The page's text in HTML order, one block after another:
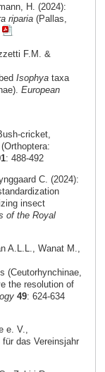
H. (2024):
riparia(Pallas,
F.M. &
Isophyataxa
European
cricket,
: 488-492
C. (2024):
insect
of the Royal
A.L.L., Wanat M.,
(Ceutorhynchinae,
the resolution of
49: 624-634
e. V.,
das Vereinsjahr